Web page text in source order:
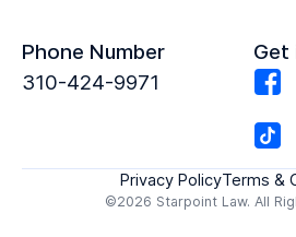
Phone Number
310-424-9971
Get
©2026 Starpoint Law. All
Privacy PolicyTerms &